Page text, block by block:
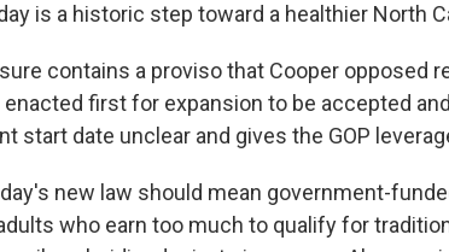
is a historic step toward a healthier North
contains a proviso that Cooper opposed
enacted first for expansion to be accepted
start date unclear and gives the GOP
new law should mean government-
who earn too much to qualify for